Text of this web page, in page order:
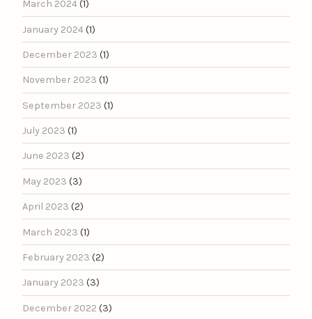
March 2024(1)
January 2024(1)
December 2023 (1)
November 2023 (1)
September 2023 (1)
July 2023 (1)
June 2023 (2)
May 2023 (3)
April 2023 (2)
March 2023 (1)
February 2023 (2)
January 2023 (3)
December 2022 (3)